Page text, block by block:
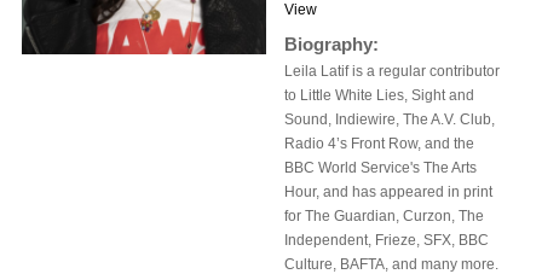
View
Biography:
Leila Latif is a regular contributor
to Little White Lies, Sight and
Sound, Indiewire, The A.V. Club,
Radio 4’s Front Row, and the
BBC World Service's The Arts
Hour, and has appeared in print
for The Guardian, Curzon, The
Independent, Frieze, SFX, BBC
Culture, BAFTA, and many more.